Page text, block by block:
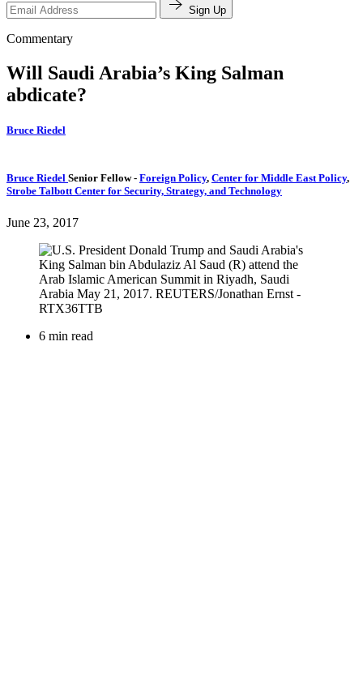
Sign Up
Commentary
Will Saudi Arabia’s King Salman
abdicate?
Bruce Riedel
Bruce Riedel Senior Fellow- Foreign Policy, Center for Middle East Policy,
Strobe Talbott Center for Security, Strategy, and Technology
June 23, 2017
6 min read